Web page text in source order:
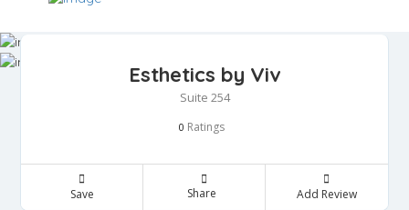
Esthetics by Viv
Suite 254
0 Ratings
Save Share Add Review